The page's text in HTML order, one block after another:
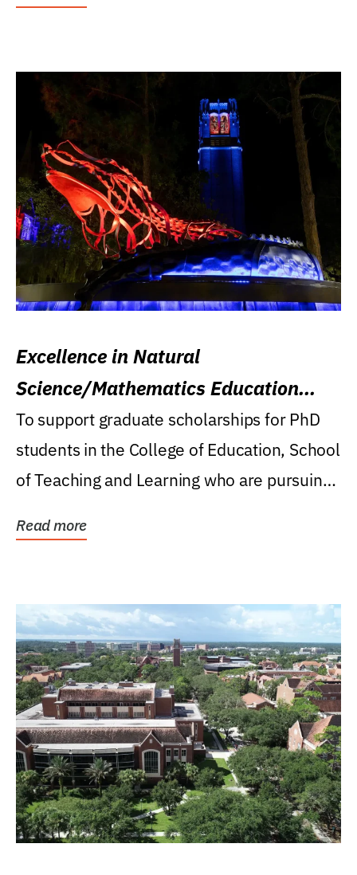
Excellence in Natural
Science/Mathematics Education
Research Award
To support graduate scholarships for PhD
students in the College of Education, School
of Teaching and Learning who are pursuing
Read more